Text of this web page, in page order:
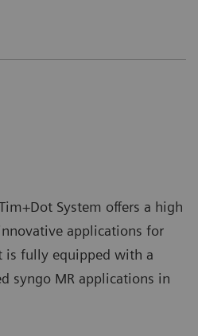
System offers a high
applications for
is fully equipped with a
syngo MR applications in